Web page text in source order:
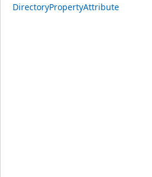
DirectoryPropertyAttribute